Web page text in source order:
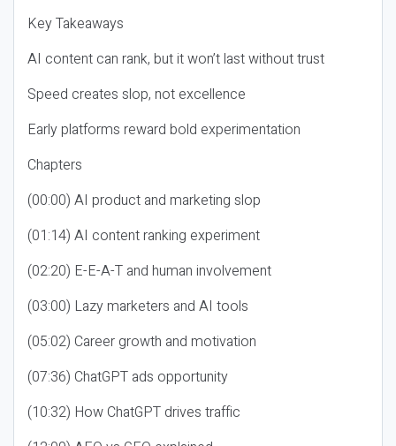
Key Takeaways
AI content can rank, but it won’t last without trust
Speed creates slop, not excellence
Early platforms reward bold experimentation
Chapters
(00:00) AI product and marketing slop
(01:14) AI content ranking experiment
(02:20) E-E-A-T and human involvement
(03:00) Lazy marketers and AI tools
(05:02) Career growth and motivation
(07:36) ChatGPT ads opportunity
(10:32) How ChatGPT drives traffic